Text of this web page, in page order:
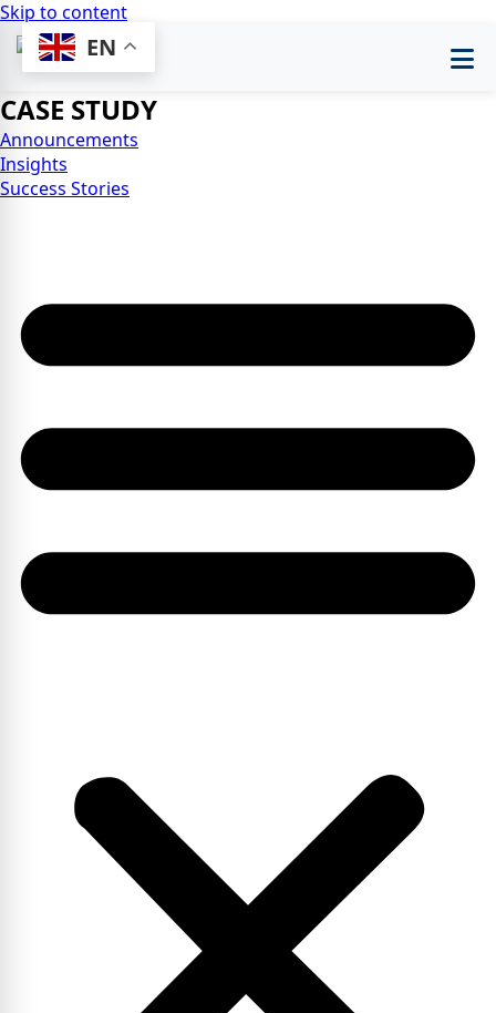
Skip to content
CASE STUDY
Announcements
Insights
Success Stories
EN